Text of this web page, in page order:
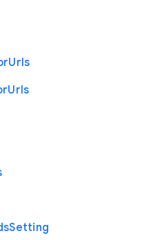
Urls
Urls
Setting